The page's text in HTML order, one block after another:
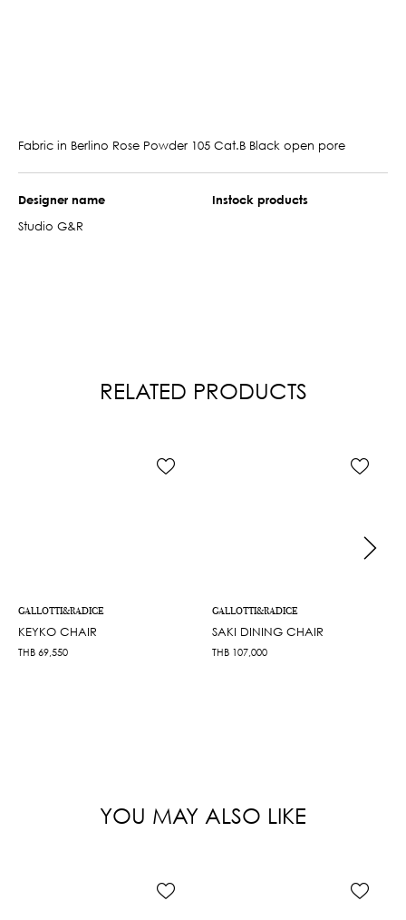
Fabric in Berlino Rose Powder 105 Cat.B Black open pore
Designer name
Studio G&R
Instock products
RELATED PRODUCTS
GALLOTTI&RADICE
KEYKO CHAIR
THB 69,550
GALLOTTI&RADICE
SAKI DINING CHAIR
THB 107,000
YOU MAY ALSO LIKE